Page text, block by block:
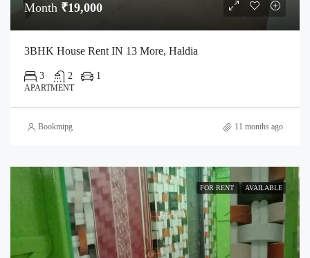
Month ₹19,000
3BHK House Rent IN 13 More, Haldia
3 2 1
APARTMENT
Bookmipg 11 months ago
FOR RENT AVAILABLE